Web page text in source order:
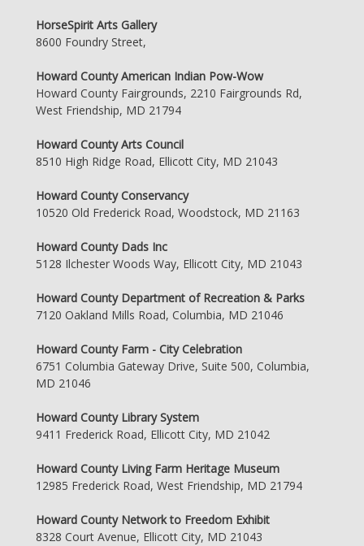
HorseSpirit Arts Gallery
8600 Foundry Street,
Howard County American Indian Pow-Wow
Howard County Fairgrounds, 2210 Fairgrounds Rd,
West Friendship, MD 21794
Howard County Arts Council
8510 High Ridge Road, Ellicott City, MD 21043
Howard County Conservancy
10520 Old Frederick Road, Woodstock, MD 21163
Howard County Dads Inc
5128 Ilchester Woods Way, Ellicott City, MD 21043
Howard County Department of Recreation & Parks
7120 Oakland Mills Road, Columbia, MD 21046
Howard County Farm - City Celebration
6751 Columbia Gateway Drive, Suite 500, Columbia,
MD 21046
Howard County Library System
9411 Frederick Road, Ellicott City, MD 21042
Howard County Living Farm Heritage Museum
12985 Frederick Road, West Friendship, MD 21794
Howard County Network to Freedom Exhibit
8328 Court Avenue, Ellicott City, MD 21043